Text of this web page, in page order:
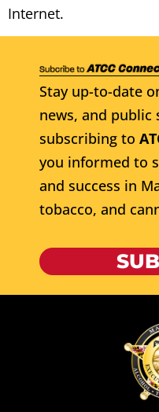
Internet.
Stay up-to-date
news, and
subscribing to
you informed to
and success in
tobacco, and